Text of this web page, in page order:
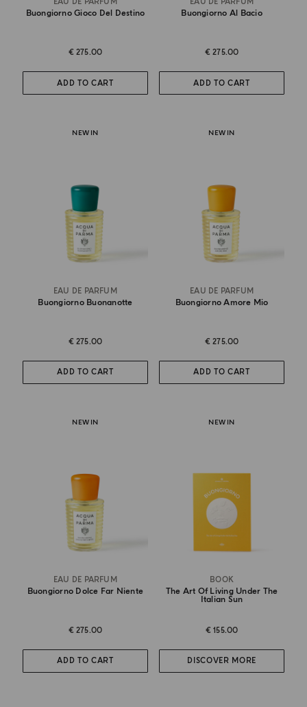
EAU DE PARFUM
Buongiorno Gioco Del Destino
€ 275.00
ADD TO CART
EAU DE PARFUM
Buongiorno Al Bacio
€ 275.00
ADD TO CART
NEW IN
EAU DE PARFUM
Buongiorno Buonanotte
€ 275.00
ADD TO CART
NEW IN
EAU DE PARFUM
Buongiorno Amore Mio
€ 275.00
ADD TO CART
NEW IN
EAU DE PARFUM
Buongiorno Dolce Far Niente
€ 275.00
ADD TO CART
NEW IN
BOOK
The Art Of Living Under The
Italian Sun
€ 155.00
DISCOVER MORE